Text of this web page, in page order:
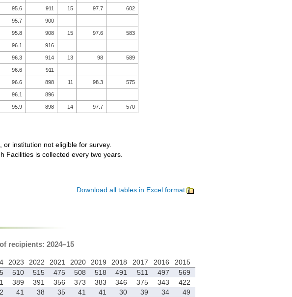
95.6 911 15 97.7 602
95.7 900
95.8 908 15 97.6 583
96.1 916
96.3 914 13 98 589
96.6 911
96.6 898 11 98.3 575
96.1 896
95.9 898 14 97.7 570
institution not eligible for survey.
Facilities is collected every two years.
Download all tables in Excel format
recipients: 2024–15
2023 2022 2021 2020 2019 2018 2017 2016
2015
510 515 475 508 518 491 511 497
569
389 391 356 373 383 346 375 343
422
41 38 35 41 41 30 39 34
49